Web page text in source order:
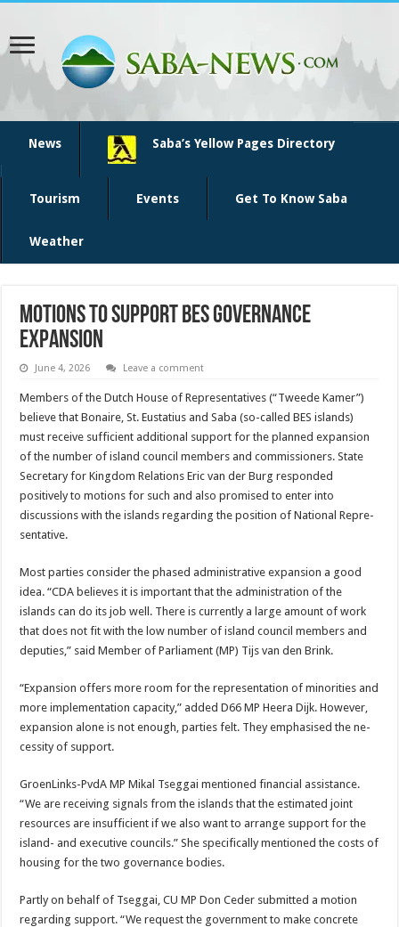
News Saba’s Yellow Pages Directory
Tourism Events Get To Know Saba
Weather
Motions to support BES governance
expansion
June 4, 2026 Leave a comment
Members of the Dutch House of Representatives (“Tweede Kamer”)
believe that Bo­naire, St. Eustatius and Saba (so-called BES is­lands)
must receive suf­ficient additional support for the planned expansion
of the number of island council members and com­missioners. State
Secretary for Kingdom Relations Eric van der Burg responded
positively to motions for such and also promised to enter into
discussions with the islands regarding the position of National Repre­
sentative.
Most parties consider the phased administrative ex­pansion a good
idea. “CDA believes it is important that the administration of the
islands can do its job well. There is currently a large amount of work
that does not fit with the low number of island council members and
deputies,” said Mem­ber of Parliament (MP) Tijs van den Brink.
“Expansion offers more room for the representa­tion of minorities and
more implementation capacity,” added D66 MP Heera Dijk. However,
expansion alone is not enough, parties felt. They emphasised the ne­
cessity of support.
GroenLinks-PvdA MP Mikal Tseggai mentioned financial assistance.
“We are receiving signals from the islands that the esti­mated joint
resources are insufficient if we also want to arrange support for the
island- and executive coun­cils.” She specifically men­tioned the costs of
hous­ing for the two governance bodies.
Partly on behalf of Tseg­gai, CU MP Don Ceder submitted a motion
regard­ing support. “We request the government to make concrete